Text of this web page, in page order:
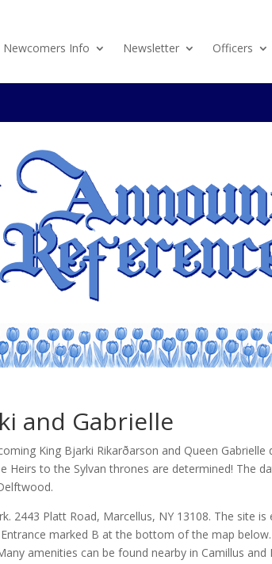
Newcomers Info Newsletter Officers
and Gabrielle
King Bjarki Rikarðarson and Queen
to the Sylvan thrones are determined! The
2443 Platt Road, Marcellus, NY 13108. The site is
marked B at the bottom of the map
amenities can be found nearby in Camillus